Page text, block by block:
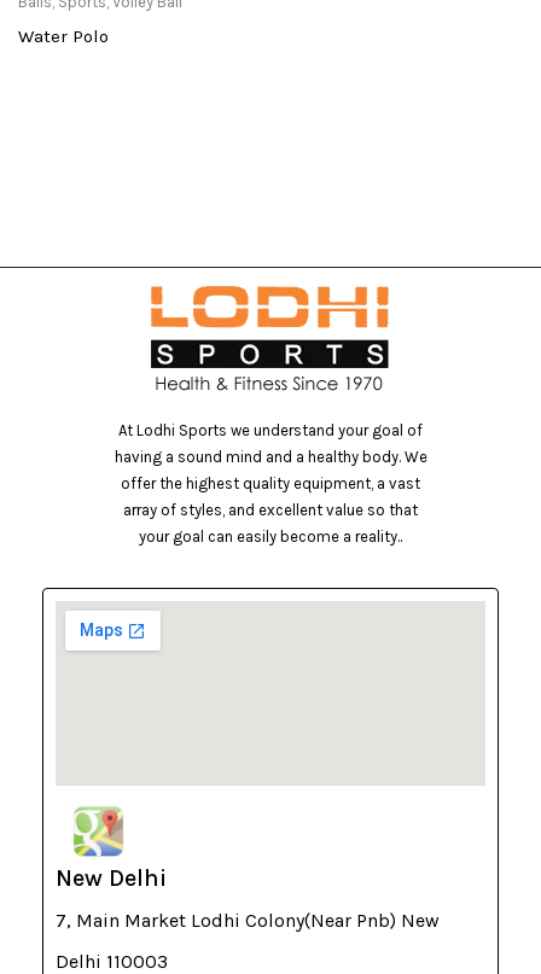
Water Polo
At Lodhi Sports we understand your goal of
having a sound mind and a healthy body. We
offer the highest quality equipment, a vast
array of styles, and excellent value so that
your goal can easily become a reality..
New Delhi
7, Main Market Lodhi Colony(Near Pnb) New
Delhi 110003